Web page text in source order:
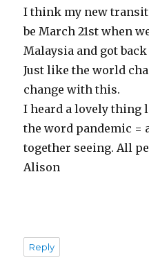
I think my new
be March 21st when
Malaysia and got back
Just like the world
change with this.
I heard a lovely thing
the word pandemic =
together seeing. All
Alison
Reply